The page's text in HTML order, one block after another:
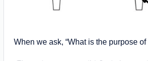
When we ask, “What is the purpose